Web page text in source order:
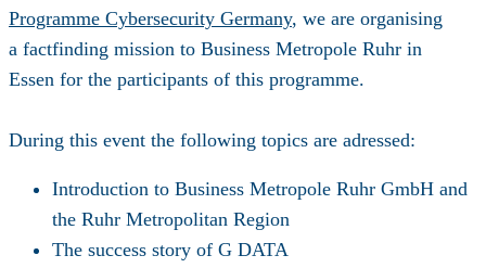
Programme Cybersecurity Germany, we are organising
a factfinding mission to Business Metropole Ruhr in
Essen for the participants of this programme.
During this event the following topics are adressed:
Introduction to Business Metropole Ruhr GmbH and
the Ruhr Metropolitan Region
The success story of G DATA